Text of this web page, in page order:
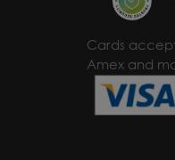
Cards
Amex and